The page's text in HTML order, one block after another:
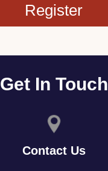
Register
Get In Touch
Contact Us